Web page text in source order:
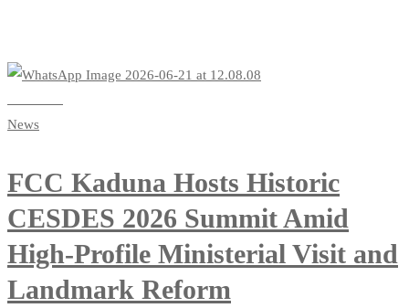
News
FCC Kaduna Hosts Historic
CESDES 2026 Summit Amid
High-Profile Ministerial Visit and
Landmark Reform